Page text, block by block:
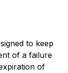
to keep
of a failure
of